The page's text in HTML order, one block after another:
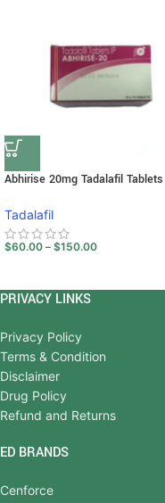
Abhirise 20mg Tadalafil Tablets
Tadalafil
$60.00 – $150.00
PRIVACY LINKS
Privacy Policy
Terms & Condition
Disclaimer
Drug Policy
Refund and Returns
ED BRANDS
Cenforce